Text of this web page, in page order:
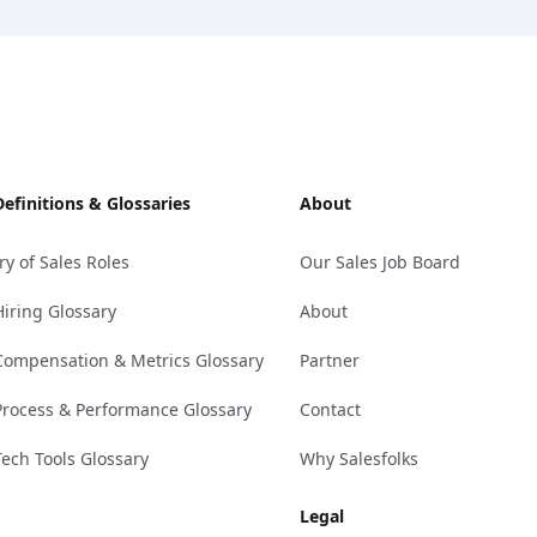
& Glossaries
of Sales Roles
Glossary
& Metrics Glossary
& Performance Glossary
Tools Glossary
About
Our Sales Job Board
About
Partner
Contact
Why Salesfolks
Legal